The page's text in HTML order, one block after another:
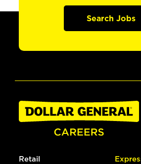
Search Jobs
Retail